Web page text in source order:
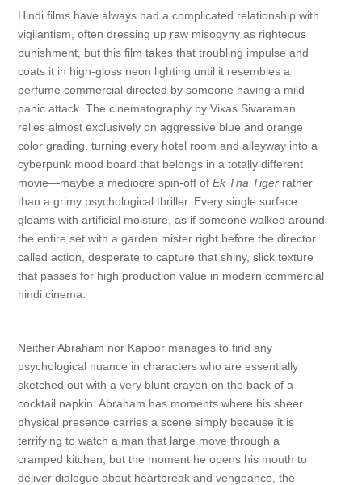
Hindi films have always had a complicated relationship with
vigilantism, often dressing up raw misogyny as righteous
punishment, but this film takes that troubling impulse and
coats it in high-gloss neon lighting until it resembles a
perfume commercial directed by someone having a mild
panic attack. The cinematography by Vikas Sivaraman
relies almost exclusively on aggressive blue and orange
color grading, turning every hotel room and alleyway into a
cyberpunk mood board that belongs in a totally different
movie—maybe a mediocre spin-off of Ek Tha Tigerrather
than a grimy psychological thriller. Every single surface
gleams with artificial moisture, as if someone walked around
the entire set with a garden mister right before the director
called action, desperate to capture that shiny, slick texture
that passes for high production value in modern commercial
hindi cinema.
Neither Abraham nor Kapoor manages to find any
psychological nuance in characters who are essentially
sketched out with a very blunt crayon on the back of a
cocktail napkin. Abraham has moments where his sheer
physical presence carries a scene simply because it is
terrifying to watch a man that large move through a
cramped kitchen, but the moment he opens his mouth to
deliver dialogue about heartbreak and vengeance, the